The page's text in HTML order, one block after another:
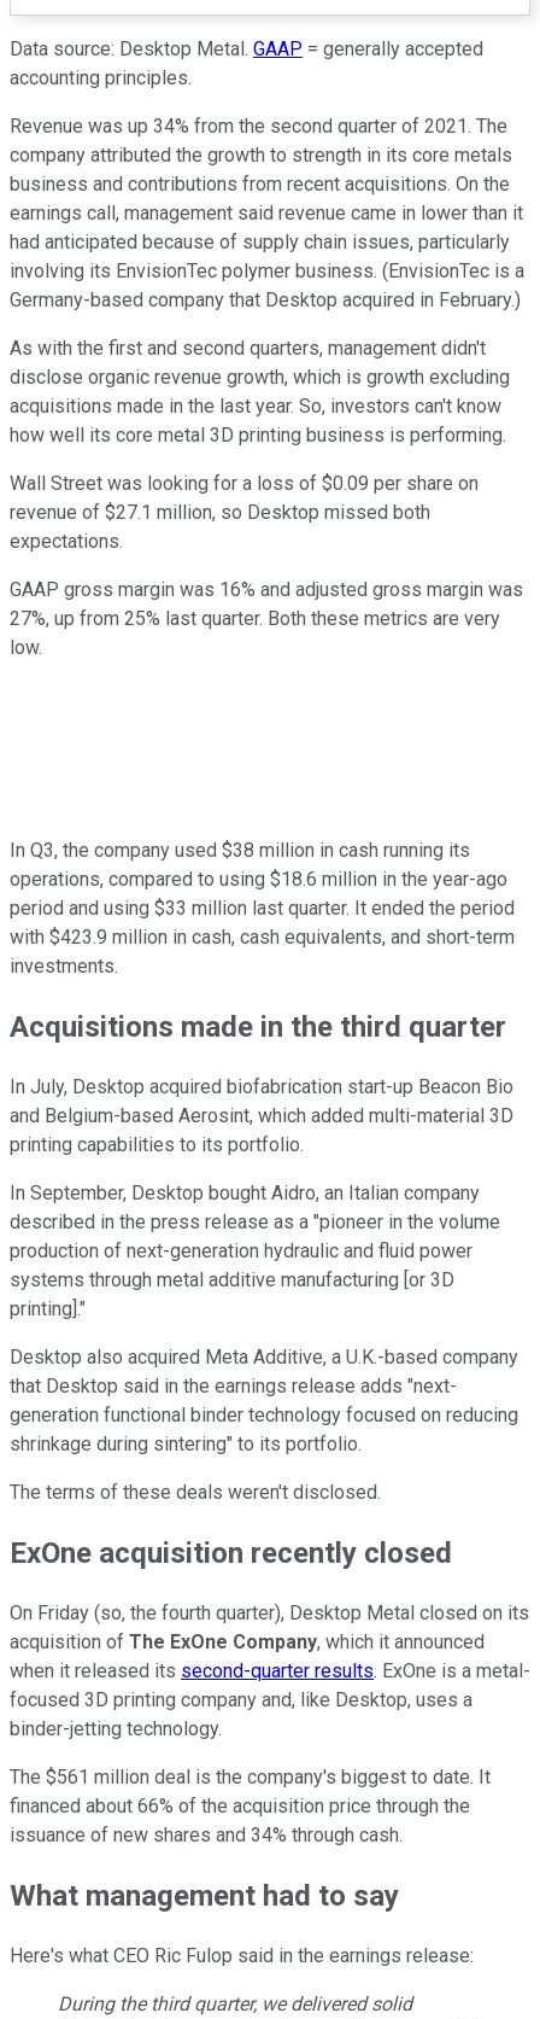
Data source: Desktop Metal. GAAP = generally accepted
accounting principles.
Revenue was up 34% from the second quarter of 2021. The
company attributed the growth to strength in its core metals
business and contributions from recent acquisitions. On the
earnings call, management said revenue came in lower than it
had anticipated because of supply chain issues, particularly
involving its EnvisionTec polymer business. (EnvisionTec is a
Germany-based company that Desktop acquired in February.)
As with the first and second quarters, management didn't
disclose organic revenue growth, which is growth excluding
acquisitions made in the last year. So, investors can't know
how well its core metal 3D printing business is performing.
Wall Street was looking for a loss of $0.09 per share on
revenue of $27.1 million, so Desktop missed both
expectations.
GAAP gross margin was 16% and adjusted gross margin was
27%, up from 25% last quarter. Both these metrics are very
low.
In Q3, the company used $38 million in cash running its
operations, compared to using $18.6 million in the year-ago
period and using $33 million last quarter. It ended the period
with $423.9 million in cash, cash equivalents, and short-term
investments.
Acquisitions made in the third quarter
In July, Desktop acquired biofabrication start-up Beacon Bio
and Belgium-based Aerosint, which added multi-material 3D
printing capabilities to its portfolio.
In September, Desktop bought Aidro, an Italian company
described in the press release as a "pioneer in the volume
production of next-generation hydraulic and fluid power
systems through metal additive manufacturing [or 3D
printing]."
Desktop also acquired Meta Additive, a U.K.-based company
that Desktop said in the earnings release adds "next-
generation functional binder technology focused on reducing
shrinkage during sintering" to its portfolio.
The terms of these deals weren't disclosed.
ExOne acquisition recently closed
On Friday (so, the fourth quarter), Desktop Metal closed on its
acquisition of The ExOne Company, which it announced
when it released its second-quarter results. ExOne is a metal-
focused 3D printing company and, like Desktop, uses a
binder-jetting technology.
The $561 million deal is the company's biggest to date. It
financed about 66% of the acquisition price through the
issuance of new shares and 34% through cash.
What management had to say
Here's what CEO Ric Fulop said in the earnings release:
During the third quarter, we delivered solid